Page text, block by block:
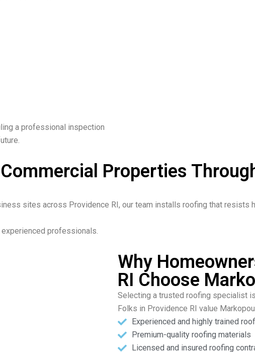
a professional inspection
Properties
sites across Providence RI, our team installs roofing that resists
professionals.
Why
RI Choose
Selecting a trusted roofing specialist
Folks in Providence RI value
Experienced and highly trained
Premium-quality roofing materials
Licensed and insured roofing